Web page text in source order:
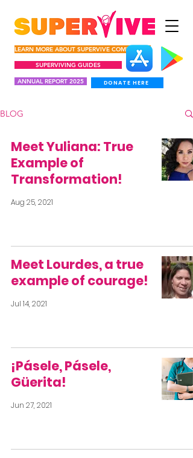
LEARN MORE ABOUT SUPERVIVE COMUNIDAD
ANNUAL REPORT 2025
SUPERVIVING GUIDES
DONATE HERE
BLOG
Meet Yuliana: True
Example of
Transformation!
Aug 25, 2021
Meet Lourdes, a true
example of courage!
Jul 14, 2021
¡Pásele, Pásele,
Güerita!
Jun 27, 2021